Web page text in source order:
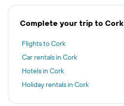
Complete your trip to Cork
Flights to Cork
Car rentals in Cork
Hotels in Cork
Holiday rentals in Cork